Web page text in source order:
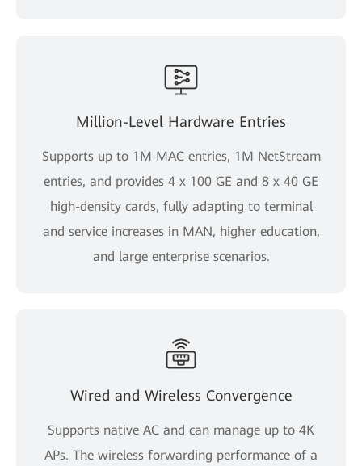
Million-Level Hardware Entries
Supports up to 1M MAC entries, 1M NetStream
entries, and provides 4 x 100 GE and 8 x 40 GE
high-density cards, fully adapting to terminal
and service increases in MAN, higher education,
and large enterprise scenarios.
Wired and Wireless Convergence
Supports native AC and can manage up to 4K
APs. The wireless forwarding performance of a